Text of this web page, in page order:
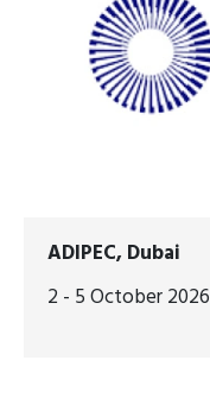
ADIPEC, Dubai
2 - 5 October 2026